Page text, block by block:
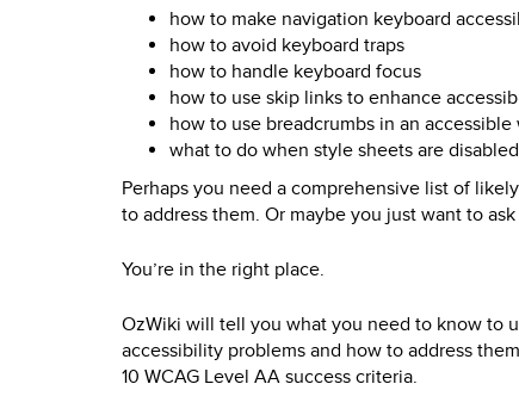
how to make navigation keyboard
how to avoid keyboard traps
how to handle keyboard focus
how to use skip links to enhance
how to use breadcrumbs in an accessible
what to do when style sheets are disabled
Perhaps you need a comprehensive list of
to address them. Or maybe you just want to
You’re in the right place.
OzWiki will tell you what you need to know to
accessibility problems and how to address
10 WCAG Level AA success criteria.